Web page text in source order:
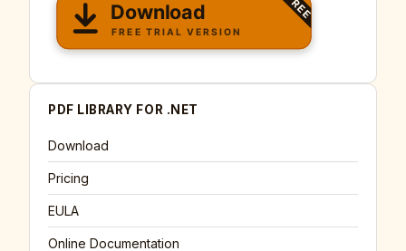
PDF LIBRARY FOR .NET
Download
Pricing
EULA
Online Documentation